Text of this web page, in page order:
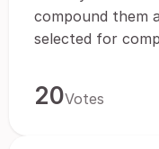
compound them
selected for
20Votes